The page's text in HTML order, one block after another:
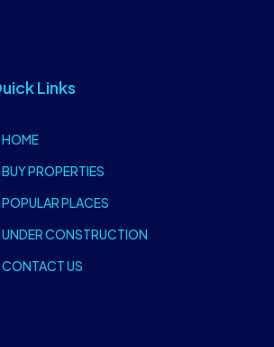
Links
HOME
BUY PROPERTIES
POPULAR PLACES
UNDER CONSTRUCTION
CONTACT US